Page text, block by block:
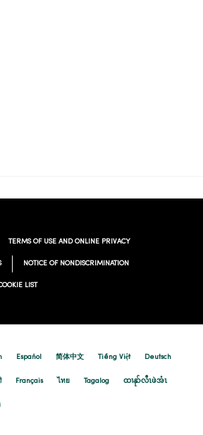
TERMS OF USE AND ONLINE PRIVACY
NOTICE OF NONDISCRIMINATION
LIST
Español 简体中文 Tiếng Việt Deutsch
Français ไทย Tagalog ထၢနုာ်လီၤဖဲအံၤ